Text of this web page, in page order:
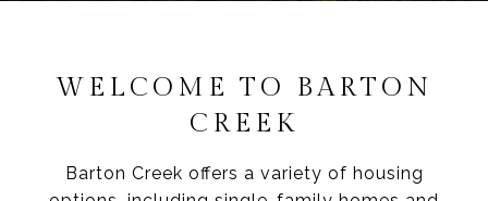
WELCOME TO BARTON
CREEK
Barton Creek offers a variety of housing